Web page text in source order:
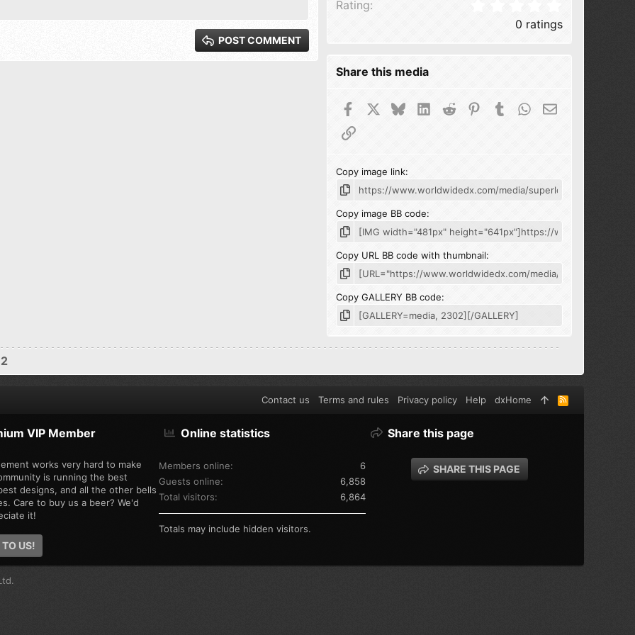
POST COMMENT
Rating
0 ratings
Share this media
FacebookBlueskyLinkedIn
Reddit Pinterest
TumblrWhatsApp
Email
Link
Copy image link
Copy image BB code
Copy URL BB code with thumbnail
Copy GALLERY BB code
VIP Member
works very hard to make
is running the best
designs, and all the other bells
Care to buy us a beer? We'd
it!
TO US!
Online statistics
Members online
6
Guests online
6,858
Total visitors
6,864
Totals may include hidden visitors.
Share this page
SHARE THIS PAGE
Contact us Terms and rules Privacy policy Help dxHome
R
S